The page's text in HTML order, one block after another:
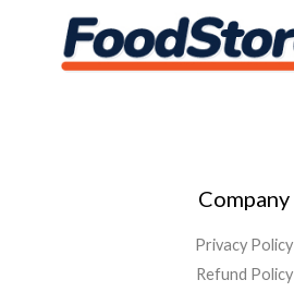
Company
Privacy Policy
Refund Policy